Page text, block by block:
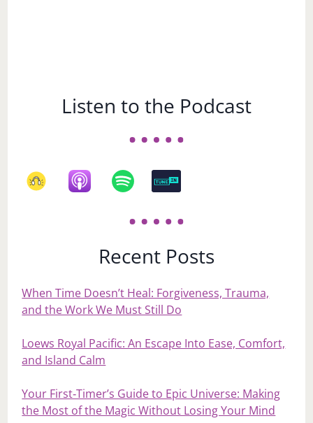
Listen to the Podcast
Recent Posts
When Time Doesn’t Heal: Forgiveness, Trauma,
and the Work We Must Still Do
Loews Royal Pacific: An Escape Into Ease, Comfort,
and Island Calm
Your First‑Timer’s Guide to Epic Universe: Making
the Most of the Magic Without Losing Your Mind